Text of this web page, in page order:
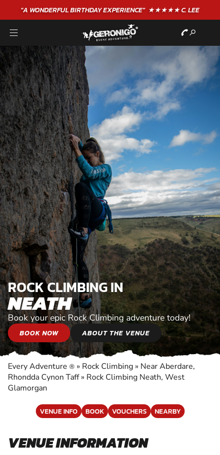
"A WONDERFULBIRTHDAYEXPERIENCE"★★★★★ C. LEE
ROCK CLIMBING IN
NEATH
Book your epic Rock Climbing adventure today!
BOOK NOW ABOUT THE VENUE
Every Adventure ® » Rock Climbing » Near Aberdare,
Rhondda Cynon Taff» Rock Climbing Neath, West
Glamorgan
VENUE INFO BOOK VOUCHERS NEARBY
VENUE INFORMATION